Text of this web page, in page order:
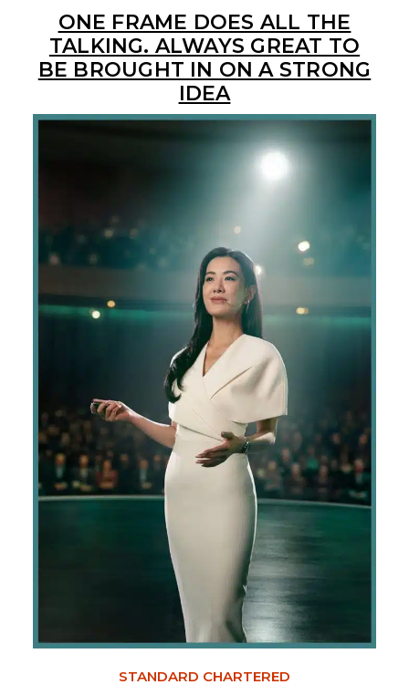
ONE FRAME DOES ALL THE
TALKING. ALWAYS GREAT TO
BE BROUGHT IN ON A STRONG
IDEA
STANDARD CHARTERED